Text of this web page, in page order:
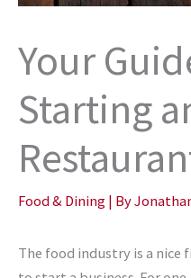
Your
Starting
Food & Dining | By
The food industry is a